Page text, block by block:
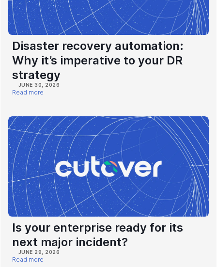
Disaster recovery automation:
Why it’s imperative to your DR
strategy
JUNE 30, 2026
Read more
Is your enterprise ready for its
next major incident?
JUNE 29, 2026
Read more